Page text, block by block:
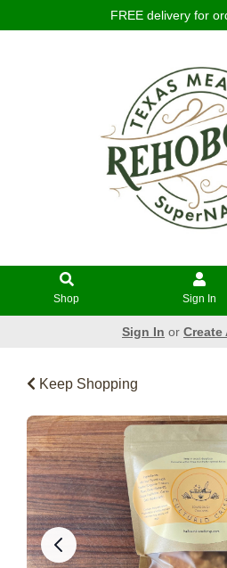
FREE delivery for
Shop Sign In
Sign In or
Keep Shopping